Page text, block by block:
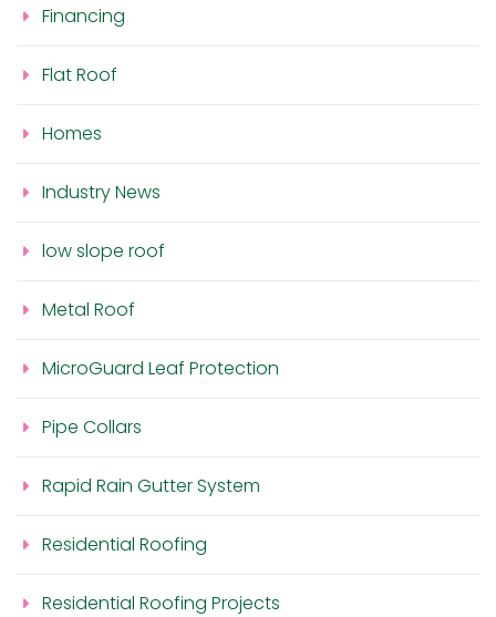
Financing
Flat Roof
Homes
Industry News
low slope roof
Metal Roof
MicroGuard Leaf Protection
Pipe Collars
Rapid Rain Gutter System
Residential Roofing
Residential Roofing Projects